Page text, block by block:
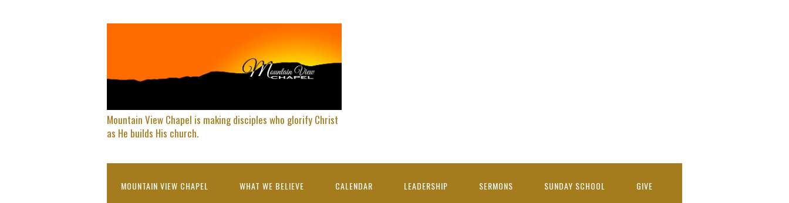
Mountain View Chapel is making disciples who glorify Christ
as He builds His church.
MOUNTAIN VIEW CHAPEL WHAT WE BELIEVE CALENDAR LEADERSHIP SERMONS SUNDAY SCHOOL GIVE